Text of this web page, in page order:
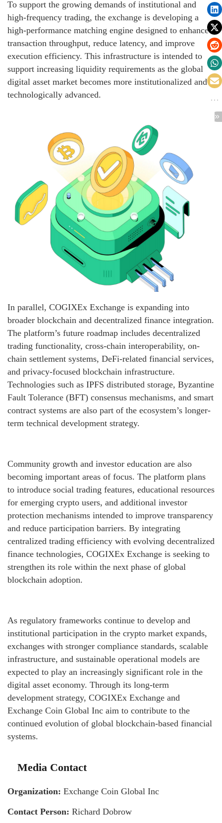
To support the growing demands of institutional and
high-frequency trading, the exchange is developing a
high-performance matching engine designed to enhance
transaction throughput, reduce latency, and improve
execution efficiency. This infrastructure is intended to
support increasing liquidity requirements as the global
digital asset market becomes more institutionalized and
technologically advanced.
In parallel, COGIXEx Exchange is expanding into
broader blockchain and decentralized finance integration.
The platform’s future roadmap includes decentralized
trading functionality, cross-chain interoperability, on-
chain settlement systems, DeFi-related financial services,
and privacy-focused blockchain infrastructure.
Technologies such as IPFS distributed storage, Byzantine
Fault Tolerance (BFT) consensus mechanisms, and smart
contract systems are also part of the ecosystem’s longer-
term technical development strategy.
Community growth and investor education are also
becoming important areas of focus. The platform plans
to introduce social trading features, educational resources
for emerging crypto users, and additional investor
protection mechanisms intended to improve transparency
and reduce participation barriers. By integrating
centralized trading efficiency with evolving decentralized
finance technologies, COGIXEx Exchange is seeking to
strengthen its role within the next phase of global
blockchain adoption.
As regulatory frameworks continue to develop and
institutional participation in the crypto market expands,
exchanges with stronger compliance standards, scalable
infrastructure, and sustainable operational models are
expected to play an increasingly significant role in the
digital asset economy. Through its long-term
development strategy, COGIXEx Exchange and
Exchange Coin Global Inc aim to contribute to the
continued evolution of global blockchain-based financial
systems.
Media Contact
Organization: Exchange Coin Global Inc
Contact Person: Richard Dobrow